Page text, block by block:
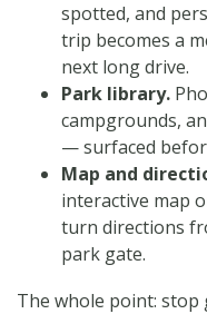
spotted, and
trip becomes a
next long drive.
Park library.
campgrounds,
— surfaced
Map and
interactive map
turn directions
park gate.
The whole point: stop